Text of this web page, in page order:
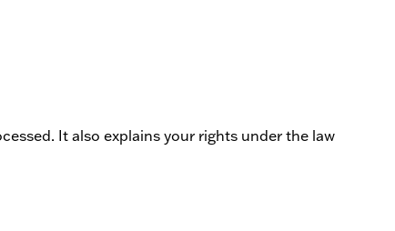
It also explains your rights under the law